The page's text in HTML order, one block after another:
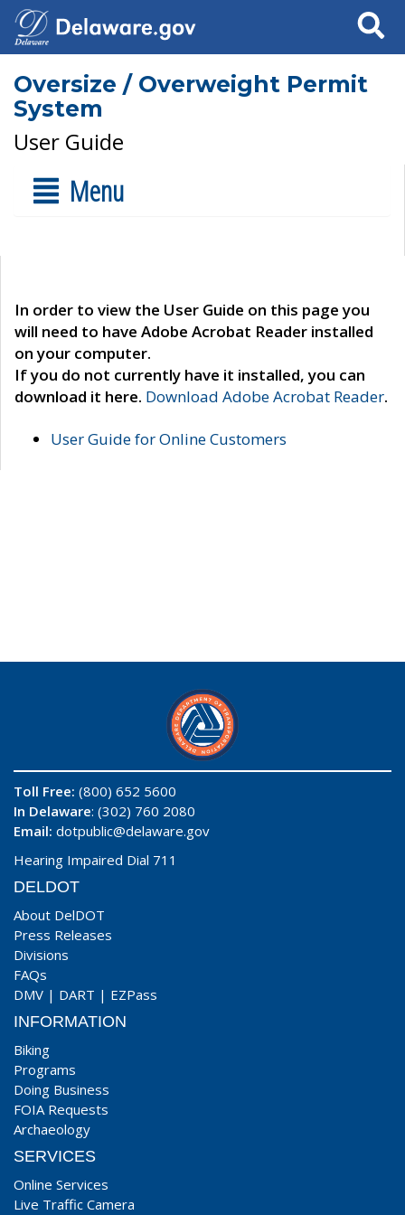
Search
Oversize / Overweight Permit
System
User Guide
Menu
In order to view the User Guide on this page you
will need to have Adobe Acrobat Reader installed
on your computer.
If you do not currently have it installed, you can
download it here. Download Adobe Acrobat Reader.
User Guide for Online Customers
Toll Free: (800) 652 5600
In Delaware: (302) 760 2080
Email: dotpublic@delaware.gov
Hearing Impaired Dial 711
DELDOT
About DelDOT
Press Releases
Divisions
FAQs
DMV | DART | EZPass
INFORMATION
Biking
Programs
Doing Business
FOIA Requests
Archaeology
SERVICES
Online Services
Live Traffic Camera